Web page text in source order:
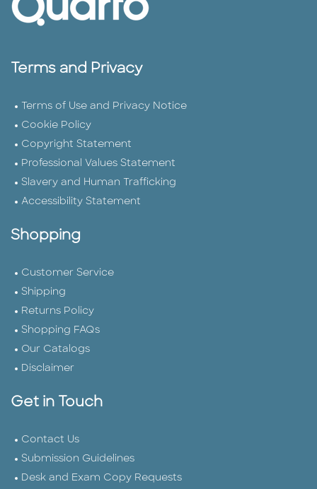
Terms and Privacy
Terms of Use and Privacy Notice
Cookie Policy
Copyright Statement
Professional Values Statement
Slavery and Human Trafficking
Accessibility Statement
Shopping
Customer Service
Shipping
Returns Policy
Shopping FAQs
Our Catalogs
Disclaimer
Get in Touch
Contact Us
Submission Guidelines
Desk and Exam Copy Requests